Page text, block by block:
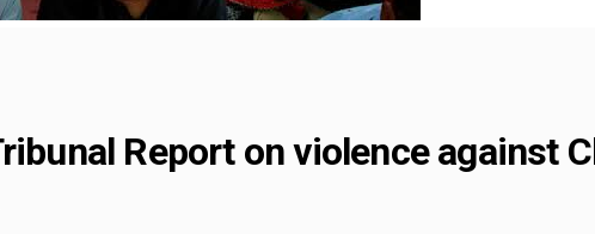
Report on violence against